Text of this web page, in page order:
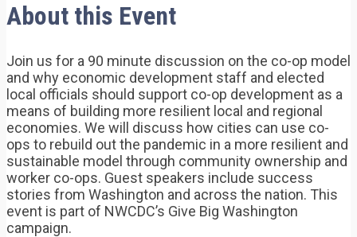
About this Event
Join us for a 90 minute discussion on the co-op model
and why economic development staff and elected
local officials should support co-op development as a
means of building more resilient local and regional
economies. We will discuss how cities can use co-
ops to rebuild out the pandemic in a more resilient and
sustainable model through community ownership and
worker co-ops. Guest speakers include success
stories from Washington and across the nation. This
event is part of NWCDC’s Give Big Washington
campaign.